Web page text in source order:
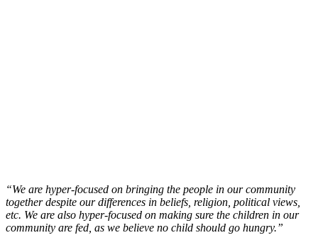
“We are hyper-focused on bringing the people in our community
together despite our differences in beliefs, religion, political views,
etc. We are also hyper-focused on making sure the children in our
community are fed, as we believe no child should go hungry.”